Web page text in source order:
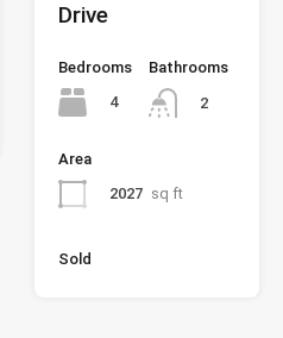
Drive
Bedrooms
4
Bathrooms
2
Area
2027 sq ft
Sold